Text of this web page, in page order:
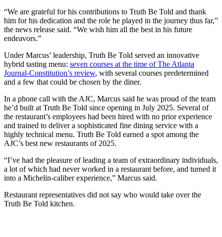
“We are grateful for his contributions to Truth Be Told and thank
him for his dedication and the role he played in the journey thus far,”
the news release said. “We wish him all the best in his future
endeavors.”
Under Marcus’ leadership, Truth Be Told served an innovative
hybrid tasting menu: seven courses at the time of The Atlanta
Journal-Constitution’s review, with several courses predetermined
and a few that could be chosen by the diner.
In a phone call with the AJC, Marcus said he was proud of the team
he’d built at Truth Be Told since opening in July 2025. Several of
the restaurant’s employees had been hired with no prior experience
and trained to deliver a sophisticated fine dining service with a
highly technical menu. Truth Be Told earned a spot among the
AJC’s best new restaurants of 2025.
“I’ve had the pleasure of leading a team of extraordinary individuals,
a lot of which had never worked in a restaurant before, and turned it
into a Michelin-caliber experience,” Marcus said.
Restaurant representatives did not say who would take over the
Truth Be Told kitchen.